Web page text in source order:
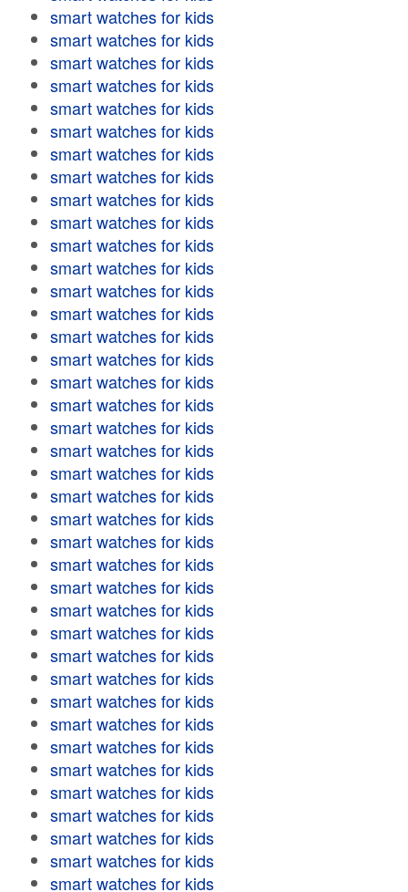
smart watches for kids
smart watches for kids
smart watches for kids
smart watches for kids
smart watches for kids
smart watches for kids
smart watches for kids
smart watches for kids
smart watches for kids
smart watches for kids
smart watches for kids
smart watches for kids
smart watches for kids
smart watches for kids
smart watches for kids
smart watches for kids
smart watches for kids
smart watches for kids
smart watches for kids
smart watches for kids
smart watches for kids
smart watches for kids
smart watches for kids
smart watches for kids
smart watches for kids
smart watches for kids
smart watches for kids
smart watches for kids
smart watches for kids
smart watches for kids
smart watches for kids
smart watches for kids
smart watches for kids
smart watches for kids
smart watches for kids
smart watches for kids
smart watches for kids
smart watches for kids
smart watches for kids